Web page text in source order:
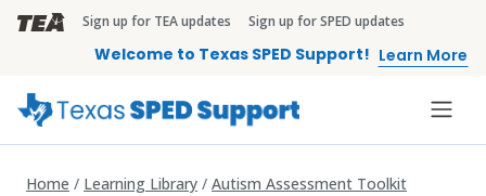
Skip to main content
TEA Brandbar
Sign up for TEA updates Sign up for SPED updates
Welcome to Texas SPED Support! Learn More
Home Learning Library Autism Assessment Toolkit